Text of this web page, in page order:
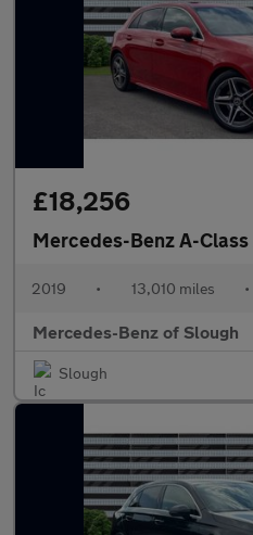
£18,256
Mercedes-Benz A-Class
2019 • 13,010 miles •
Mercedes-Benz of Slough
Slough